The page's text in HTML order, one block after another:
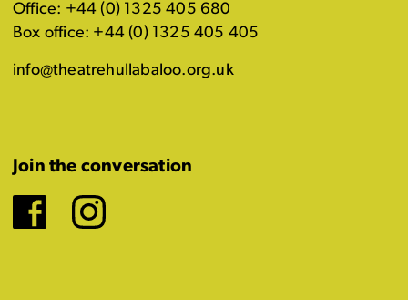
Office: +44 (0) 1325 405 680
Box office: +44 (0) 1325 405 405
info@theatrehullabaloo.org.uk
Join the conversation
Facebook
Instagram